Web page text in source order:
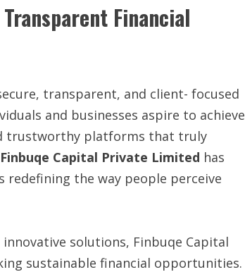
Financial
transparent, and client- focused
and businesses aspire to achieve
trustworthy platforms that truly
Finbuqe Capital Private Limited has
redefining the way people perceive
solutions, Finbuqe Capital
sustainable financial opportunities.